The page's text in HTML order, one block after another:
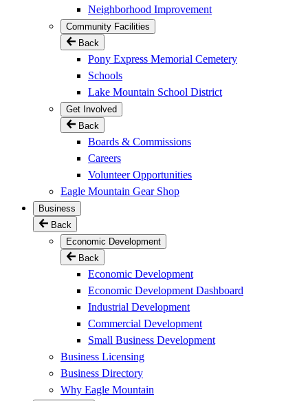
Neighborhood Improvement
Community Facilities
Back
Pony Express Memorial Cemetery
Schools
Lake Mountain School District
Get Involved
Back
Boards & Commissions
Careers
Volunteer Opportunities
Eagle Mountain Gear Shop
Business
Back
Economic Development
Back
Economic Development
Economic Development Dashboard
Industrial Development
Commercial Development
Small Business Development
Business Licensing
Business Directory
Why Eagle Mountain